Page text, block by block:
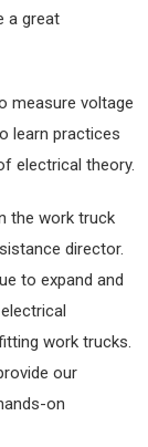
a great
measure voltage
learn practices
electrical theory.
the work truck
director.
to expand and
work trucks.
our
on